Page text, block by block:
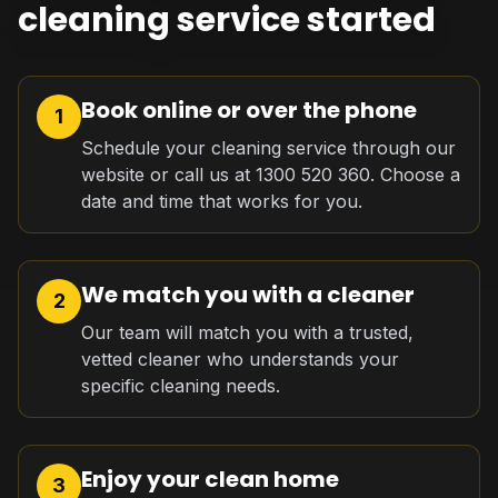
cleaning service started
1 Book online or over the phone
Schedule your cleaning service through our
website or call us at 1300 520 360. Choose a
date and time that works for you.
2 We match you with a cleaner
Our team will match you with a trusted,
vetted cleaner who understands your
specific cleaning needs.
3 Enjoy your clean home